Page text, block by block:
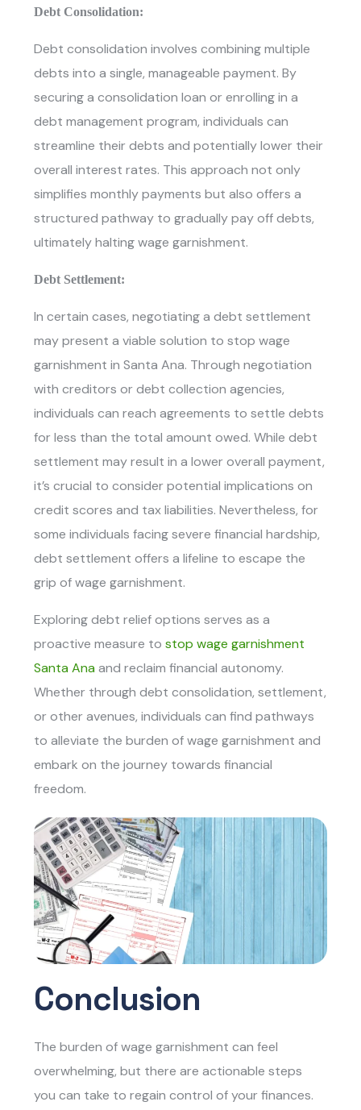
Debt Consolidation:
Debt consolidation involves combining multiple
debts into a single, manageable payment. By
securing a consolidation loan or enrolling in a
debt management program, individuals can
streamline their debts and potentially lower their
overall interest rates. This approach not only
simplifies monthly payments but also offers a
structured pathway to gradually pay off debts,
ultimately halting wage garnishment.
Debt Settlement:
In certain cases, negotiating a debt settlement
may present a viable solution to stop wage
garnishment in Santa Ana. Through negotiation
with creditors or debt collection agencies,
individuals can reach agreements to settle debts
for less than the total amount owed. While debt
settlement may result in a lower overall payment,
it’s crucial to consider potential implications on
credit scores and tax liabilities. Nevertheless, for
some individuals facing severe financial hardship,
debt settlement offers a lifeline to escape the
grip of wage garnishment.
Exploring debt relief options serves as a
proactive measure tostop wage garnishment
Santa Ana and reclaim financial autonomy.
Whether through debt consolidation, settlement,
or other avenues, individuals can find pathways
to alleviate the burden of wage garnishment and
embark on the journey towards financial
freedom.
Conclusion
The burden of wage garnishment can feel
overwhelming, but there are actionable steps
you can take to regain control of your finances.